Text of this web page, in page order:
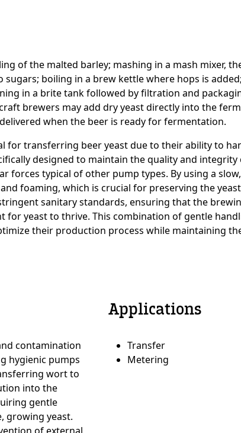
of the malted barley; mashing in a mash mixer,
boiling in a brew kettle where hops is
in a brite tank followed by filtration and
brewers may add dry yeast directly into the
when the beer is ready for fermentation.
for transferring beer yeast due to their ability to
designed to maintain the quality and
forces typical of other pump types. By using a
foaming, which is crucial for preserving the
sanitary standards, ensuring that the
yeast to thrive. This combination of gentle
their production process while maintaining
contamination
hygienic pumps
wort to
into the
gentle
growing yeast.
Custom
Applications
Transfer
Metering